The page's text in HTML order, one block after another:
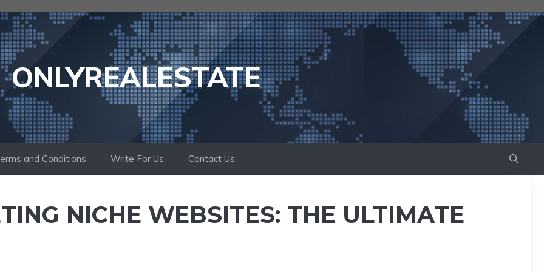
ONLYREALESTATE
and Conditions Write For Us Contact Us
NICHE WEBSITES: THE ULTIMATE